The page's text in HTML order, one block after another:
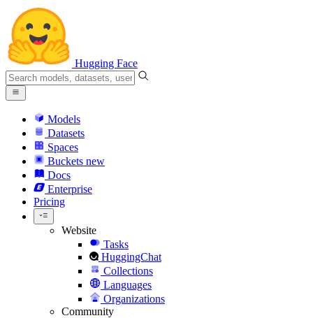
Hugging Face
Models
Datasets
Spaces
Buckets new
Docs
Enterprise
Pricing
Website
Tasks
HuggingChat
Collections
Languages
Organizations
Community